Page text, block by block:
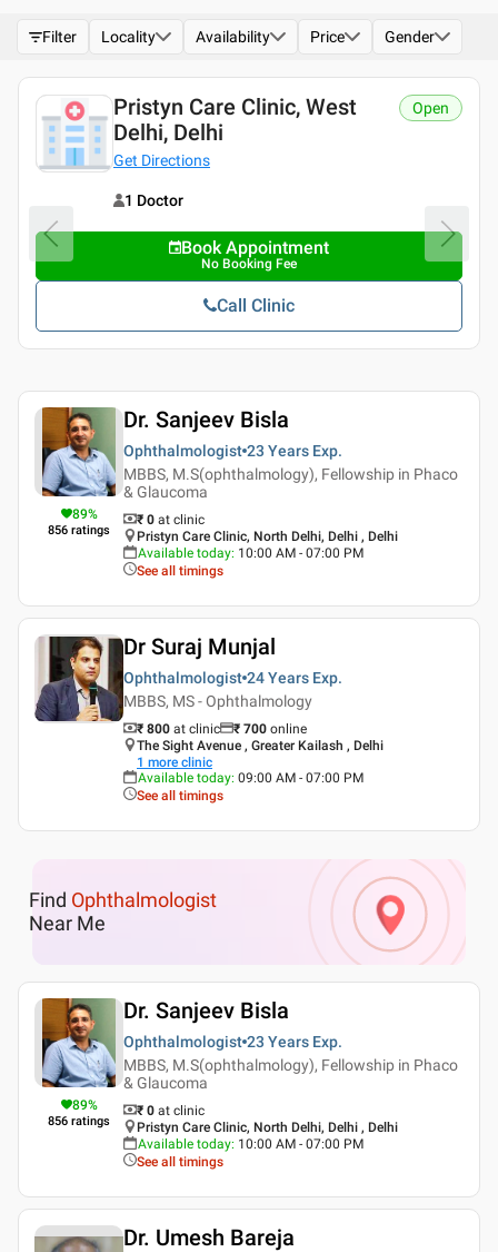
Filter Locality Availability Price Gender
Pristyn Care Clinic, West
Delhi, Delhi
Get Directions
Open
1 Doctor
Book Appointment
No Booking Fee
Call Clinic
89%
856 ratings
Dr. Sanjeev Bisla
Ophthalmologist 23 Years Exp.
MBBS, M.S(ophthalmology), Fellowship in Phaco
& Glaucoma
₹ 0 at clinic
Pristyn Care Clinic, North Delhi, Delhi , Delhi
Available today: 10:00 AM - 07:00 PM
See all timings
Dr Suraj Munjal
Ophthalmologist 24 Years Exp.
MBBS, MS - Ophthalmology
₹ 800 at clinic ₹ 700 online
The Sight Avenue , Greater Kailash , Delhi
1 more clinic
Available today: 09:00 AM - 07:00 PM
See all timings
Find Ophthalmologist
Near Me
89%
856 ratings
Dr. Sanjeev Bisla
Ophthalmologist 23 Years Exp.
MBBS, M.S(ophthalmology), Fellowship in Phaco
& Glaucoma
₹ 0 at clinic
Pristyn Care Clinic, North Delhi, Delhi , Delhi
Available today: 10:00 AM - 07:00 PM
See all timings
Dr. Umesh Bareja